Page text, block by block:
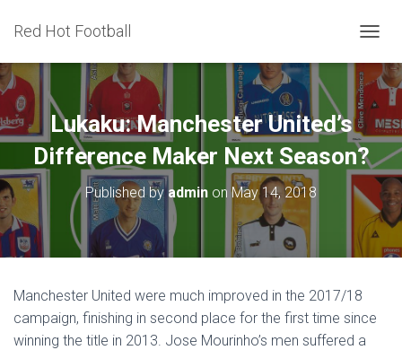
Red Hot Football
O
G
L
A
V
I
G
A
Lukaku: Manchester United’s
Difference Maker Next Season?
Published byadmin onMay 14, 2018
Manchester United were much improved in the 2017/18
campaign, finishing in second place for the first time since
winning the title in 2013. Jose Mourinho’s men suffered a